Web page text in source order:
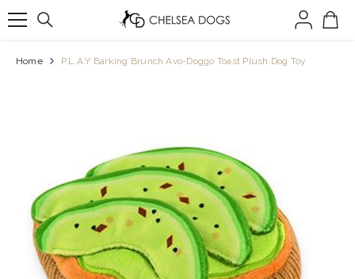
Home P.L.A.Y Barking Brunch Avo-Doggo Toast Plush Dog Toy